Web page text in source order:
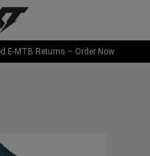
E-MTB Returns – Order Now